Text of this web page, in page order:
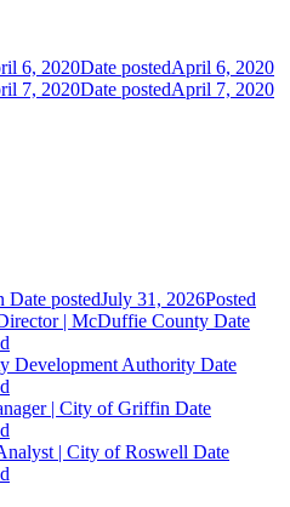
6, 2020Date postedApril 6, 2020
7, 2020Date postedApril 7, 2020
Date postedJuly 31, 2026Posted
| McDuffie County Date
Development Authority Date
| City of Griffin Date
| City of Roswell Date